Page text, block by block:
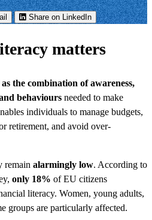
Share on LinkedIn
matters
the combination of awareness,
behaviours needed to make
individuals to manage budgets,
retirement, and avoid over-
remain alarmingly low. According to
only 18% of EU citizens
literacy. Women, young adults,
groups are particularly affected.